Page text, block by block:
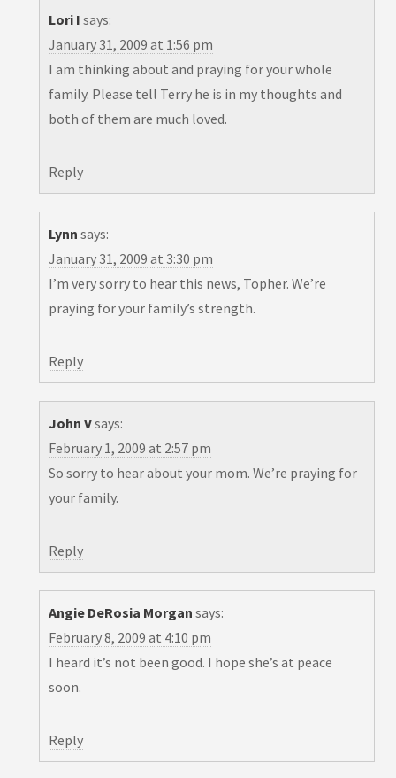
Lori I says:
January 31, 2009 at 1:56 pm
I am thinking about and praying for your whole
family. Please tell Terry he is in my thoughts and
both of them are much loved.
Reply
Lynn says:
January 31, 2009 at 3:30 pm
I’m very sorry to hear this news, Topher. We’re
praying for your family’s strength.
Reply
John Vsays:
February 1, 2009 at 2:57 pm
So sorry to hear about your mom. We’re praying for
your family.
Reply
Angie DeRosia Morgan says:
February 8, 2009 at 4:10 pm
I heard it’s not been good. I hope she’s at peace
soon.
Reply